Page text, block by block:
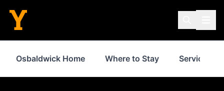
Osbaldwick Home Where to Stay Services